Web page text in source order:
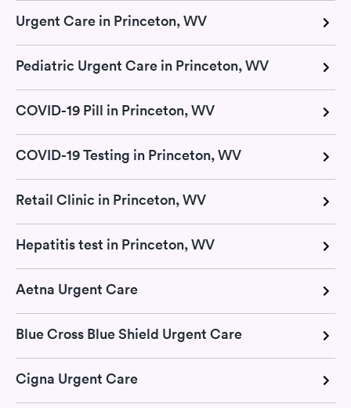
Urgent Care in Princeton, WV
Pediatric Urgent Care in Princeton, WV
COVID-19 Pill in Princeton, WV
COVID-19 Testing in Princeton, WV
Retail Clinic in Princeton, WV
Hepatitis test in Princeton, WV
Aetna Urgent Care
Blue Cross Blue Shield Urgent Care
Cigna Urgent Care